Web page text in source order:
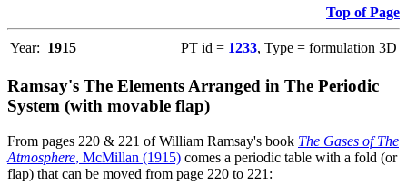
Top of Page
Year: 1915 PT id = 1233, Type = formulation 3D
Ramsay's The Elements Arranged in The Periodic
System (with movable flap)
From pages 220 & 221 of William Ramsay's book The Gases of The
Atmosphere, McMillan (1915) comes a periodic table with a fold (or
flap) that can be moved from page 220 to 221: